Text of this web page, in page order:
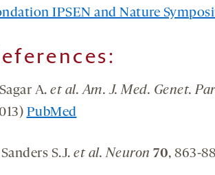
IPSEN and Nature
A. et al. Am. J. Med. Genet.
PubMed
S.J. et al. Neuron 70, 863-